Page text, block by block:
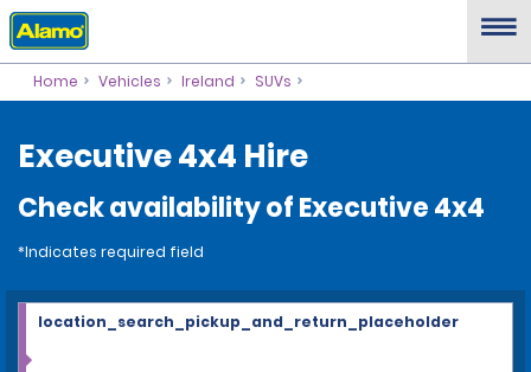
Home Vehicles Ireland SUVs
Executive 4x4 Hire
Check availability of Executive 4x4
*Indicates required field
location_search_pickup_and_return_placeholder